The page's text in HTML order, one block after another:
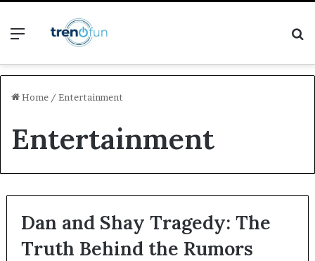
Menu
Home / Entertainment
Entertainment
Dan and Shay Tragedy: The
Truth Behind the Rumors